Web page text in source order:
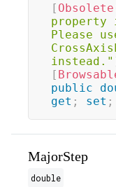
[ Obsolete
property
Please
instead."
[
public
get ; set ;
MajorStep
double